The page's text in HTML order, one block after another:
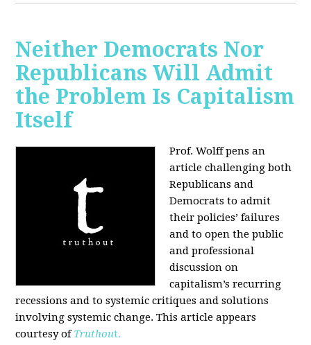
Neither Democrats Nor
Republicans Will Admit
the Problem Is Capitalism
Itself
Prof. Wolff pens an
article challenging both
Republicans and
Democrats to admit
their policies’ failures
and to open the public
and professional
discussion on
capitalism’s recurring
recessions and to systemic critiques and solutions
involving systemic change. This article appears
courtesy ofTruthout.